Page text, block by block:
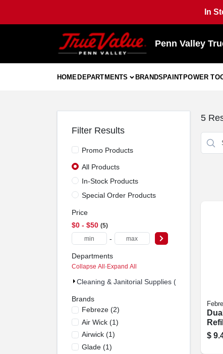
content
In
Penn Valley
HOMEDEPARTMENTS BRANDSPAINTPOWER
Filter Results
Promo Products
All Products
In-Stock Products
Special Order Products
Price
$0 - $50 5
-
Departments
Collapse All·Expand All
Cleaning & Janitorial Supplies (5)
Brands
Febreze(2)
Air Wick(1)
Airwick(1)
Glade(1)
5
.879
$